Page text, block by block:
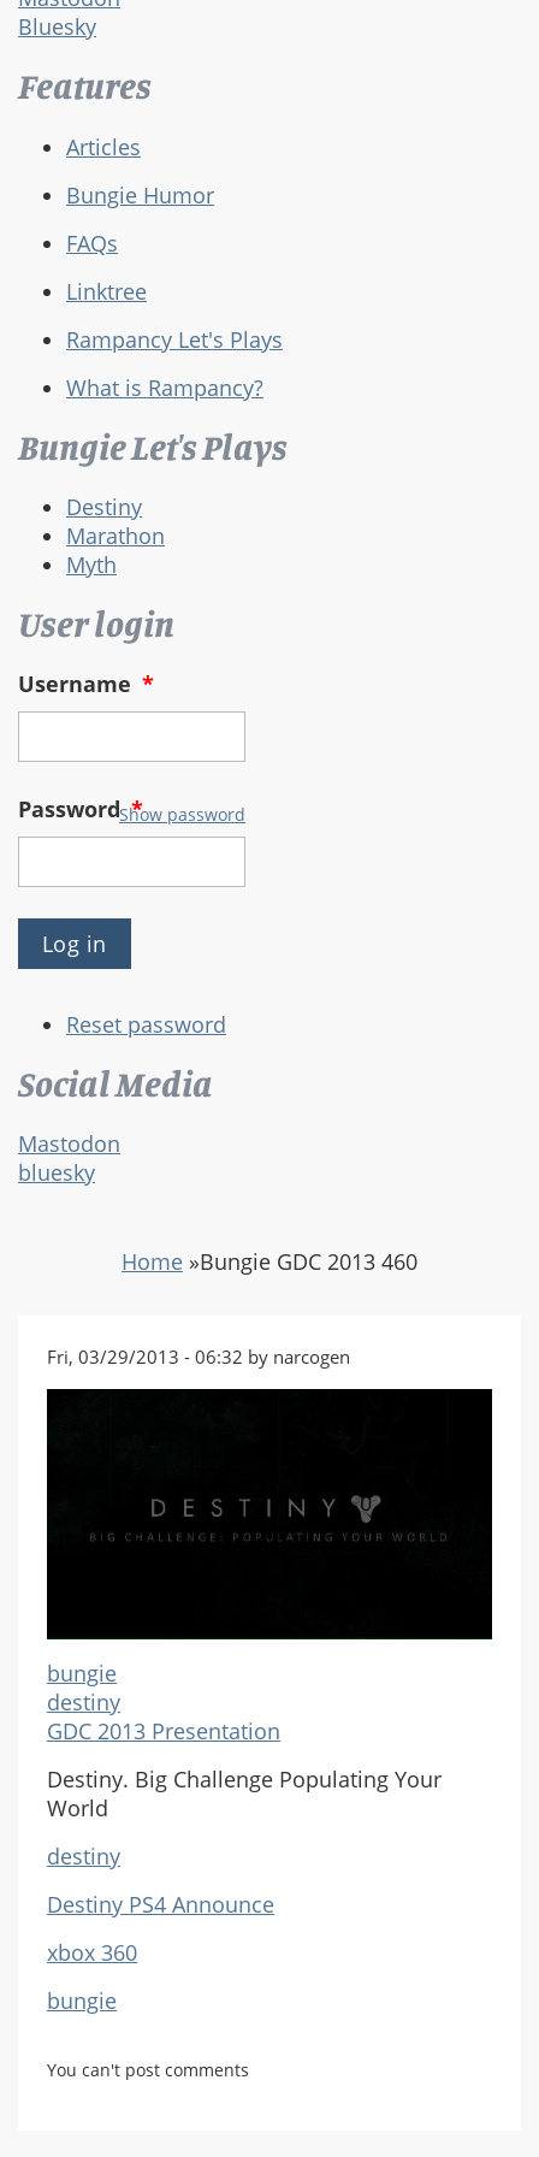
Bluesky
Features
Articles
Bungie Humor
FAQs
Linktree
Rampancy Let's Plays
What is Rampancy?
Bungie Let's Plays
Destiny
Marathon
Myth
User login
Username *
Password*
Show password
Reset password
Social Media
Mastodon
bluesky
Home »Bungie GDC 2013 460
Fri, 03/29/2013 - 06:32 by narcogen
bungie
destiny
GDC 2013 Presentation
Destiny. Big Challenge Populating Your
World
destiny
Destiny PS4 Announce
xbox 360
bungie
You can't post comments